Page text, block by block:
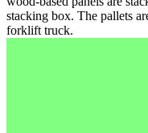
stacking box. The pallets
forklift truck.